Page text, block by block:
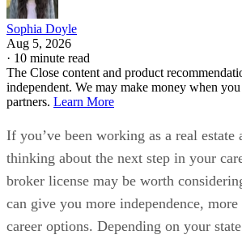
Sophia Doyle
Aug 5, 2026
· 10 minute read
The Close content and product
independent. We may make money when
partners. Learn More
If you’ve been working as a real estate
thinking about the next step in your
broker license may be worth
can give you more independence,
career options. Depending on your